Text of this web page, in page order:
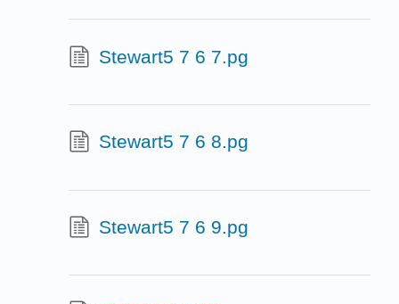
Stewart5 7 6 7.pg
Stewart5 7 6 8.pg
Stewart5 7 6 9.pg